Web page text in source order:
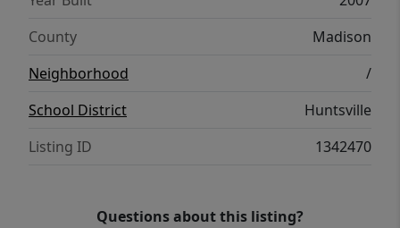
the beauty of the Ozarks and adventure
come together.
County
Madison
Neighborhood
/
School District
Huntsville
Listing ID
1342470
Questions about this listing?